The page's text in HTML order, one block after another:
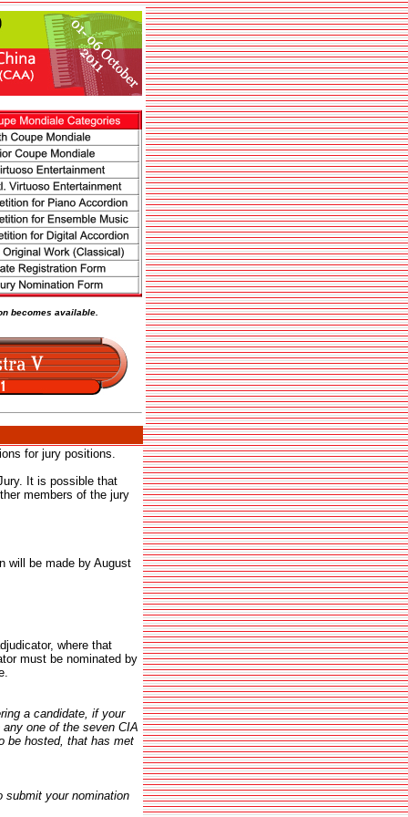
becomes available.
for jury positions.
It is possible that
members of the jury
will be made by August
where that
must be nominated by
a candidate, if your
one of the seven CIA
be hosted, that has met
submit your nomination